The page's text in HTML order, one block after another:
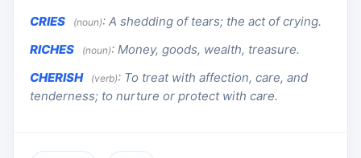
CRIES (noun): A shedding of tears; the act of crying.
RICHES
(noun): Money, goods, wealth, treasure.
CHERISH
(verb): To treat with affection, care, and
tenderness; to nurture or protect with care.